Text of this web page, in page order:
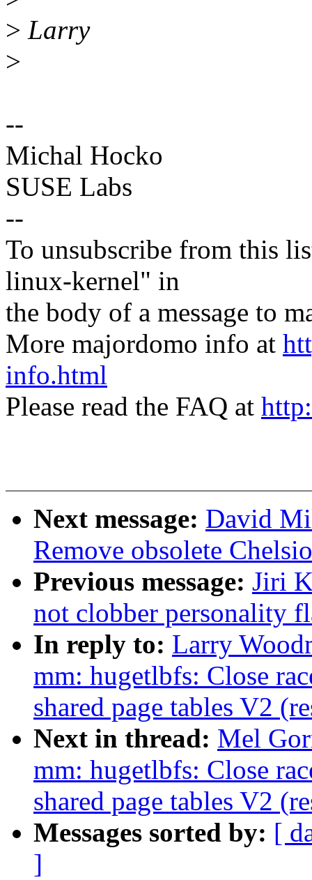
> Larry
>
--
Michal Hocko
SUSE Labs
--
To unsubscribe from this
linux-kernel" in
the body of a message to
More majordomo info at
info.html
Please read the FAQ at
Next message: David
Remove obsolete
Previous message: Jiri
not clobber personality
In reply to: Larry
mm: hugetlbfs: Close
shared page tables V2
Next in thread: Mel
mm: hugetlbfs: Close
shared page tables V2
Messages sorted by: [
]